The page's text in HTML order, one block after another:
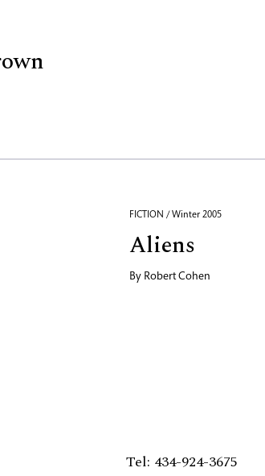
FICTION / Winter 2005
Aliens
By Robert Cohen
Tel: 434-924-3675